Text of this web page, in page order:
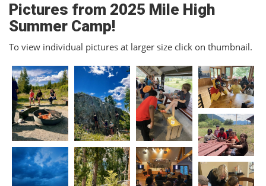
Pictures from 2025 Mile High
Summer Camp!
To view individual pictures at larger size click on thumbnail.